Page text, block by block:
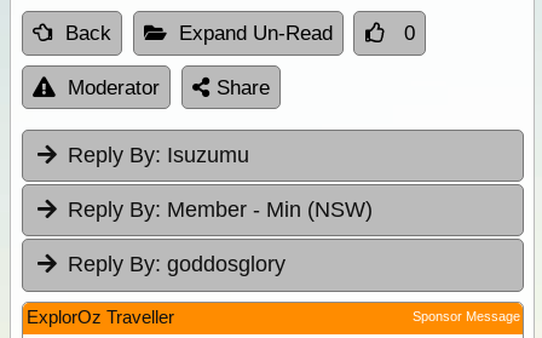
Back Expand Un-Read 0
Moderator Share
Reply By: Isuzumu
Reply By: Member - Min (NSW)
Reply By: goddosglory
ExplorOz Traveller Sponsor Message